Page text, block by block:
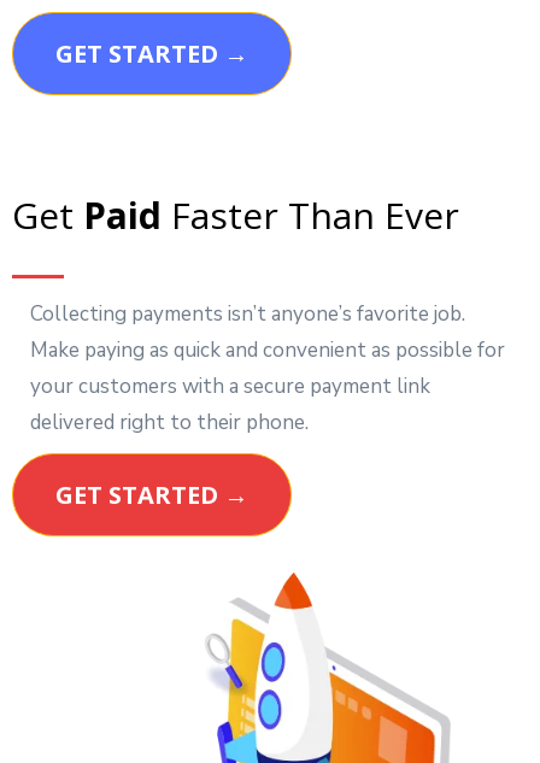
GET STARTED →
Get Paid Faster Than Ever
Collecting payments isn’t anyone’s favorite job.
Make paying as quick and convenient as possible for
your customers with a secure payment link
delivered right to their phone.
GET STARTED →